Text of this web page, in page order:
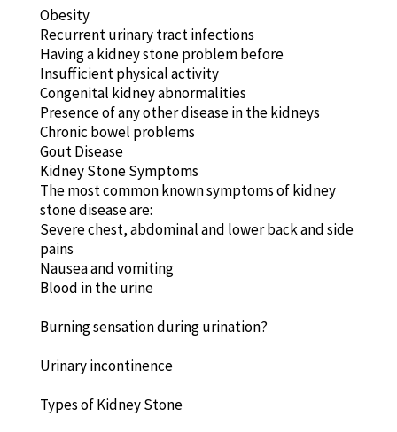
Obesity
Recurrent urinary tract infections
Having a kidney stone problem before
Insufficient physical activity
Congenital kidney abnormalities
Presence of any other disease in the kidneys
Chronic bowel problems
Gout Disease
Kidney Stone Symptoms
The most common known symptoms of kidney
stone disease are:
Severe chest, abdominal and lower back and side
pains
Nausea and vomiting
Blood in the urine
Burning sensation during urination?
Urinary incontinence
Types of Kidney Stone